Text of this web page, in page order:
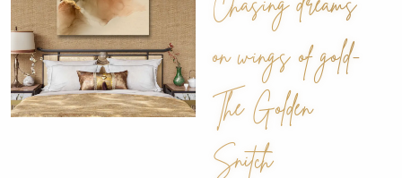
on wings of gold-
The Golden
Snitch